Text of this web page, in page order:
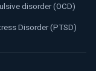
disorder (OCD)
Disorder (PTSD)